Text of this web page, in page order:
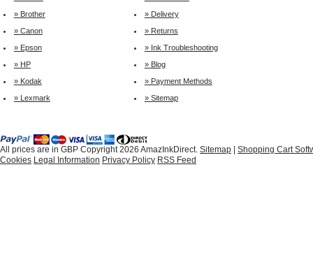
» Brother
» Delivery
» Canon
» Returns
» Epson
» Ink Troubleshooting
» HP
» Blog
» Kodak
» Payment Methods
» Lexmark
» Sitemap
All prices are in GBP Copyright 2026 AmazInkDirect. Sitemap
Shopping Cart
Cookies Legal Information Privacy Policy RSS Feed